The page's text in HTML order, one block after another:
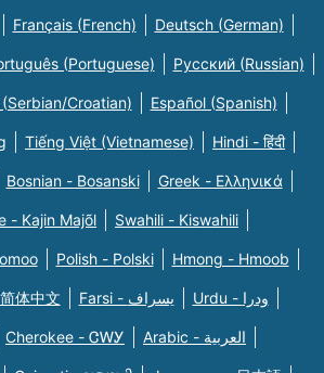
Français (French) Deutsch (German)
(Portuguese) Русский (Russian)
Croatian) Español (Spanish)
Tiếng Việt (Vietnamese) Hindi - हिंदी
Bosnian - Bosanski Greek - Eλληνικά
- Kajin Majõl Swahili - Kiswahili
Polish - Polski Hmong - Hmoob
体中文 Farsi - یسراف Urdu - ودرا
Cherokee - ᏣᎳᎩ Arabic - العربية